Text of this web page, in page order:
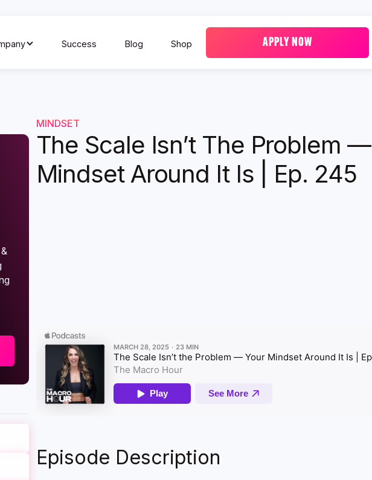
Success Blog Shop APPLY NOW
MINDSET
The Scale Isn’t The Problem
Mindset Around It Is | Ep. 245
Episode Description